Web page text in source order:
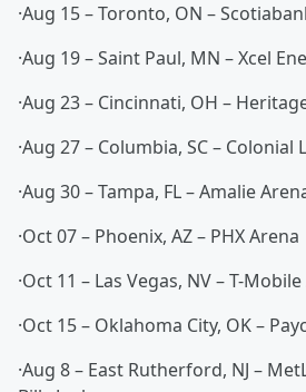
·Aug 15 – Toronto, ON –
·Aug 19 – Saint Paul, MN – Xcel
·Aug 23 – Cincinnati, OH –
·Aug 27 – Columbia, SC – Colonial
·Aug 30 – Tampa, FL – Amalie
·Oct 07 – Phoenix, AZ – PHX Arena
·Oct 11 – Las Vegas, NV – T-
·Oct 15 – Oklahoma City, OK –
·Aug 8 – East Rutherford, NJ –